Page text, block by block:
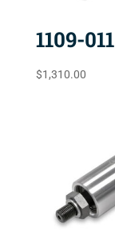
1109-
$1,310.00